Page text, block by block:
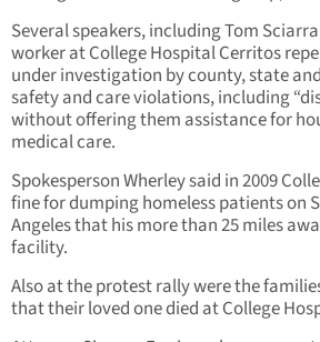
Several speakers, including Tom
worker at College Hospital Cerritos
under investigation by county, state
safety and care violations, including
without offering them assistance for
medical care.
Spokesperson Wherley said in 2009
fine for dumping homeless patients on
Angeles that his more than 25 miles
facility.
Also at the protest rally were the
that their loved one died at College